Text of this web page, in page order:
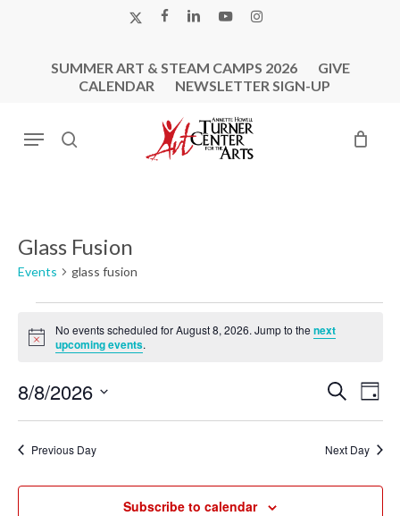
X-
FACEBOOK
LINKEDINYOUTUBEINSTAGRAM
SUMMER ART & STEAM CAMPS 2026
GIVE
CALENDAR
NEWSLETTER SIGN-UP
search
Menu
Glass Fusion
Events glass fusion
for
8,
2026
Notice
No events scheduled for August 8, 2026. Jump to thenext
upcoming events.
Events
Search
and
Views
Search
Day
8/8/2026
Previous Day Next Day
Subscribe to calendar